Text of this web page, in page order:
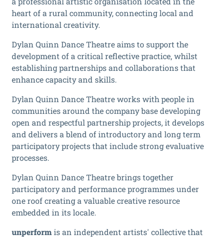
heart of a rural community, connecting local and
international creativity.
Dylan Quinn Dance Theatre aims to support the
development of a critical reflective practice, whilst
establishing partnerships and collaborations that
enhance capacity and skills.
Dylan Quinn Dance Theatre works with people in
communities around the company base developing
open and respectful partnership projects, it develops
and delivers a blend of introductory and long term
participatory projects that include strong evaluative
processes.
Dylan Quinn Dance Theatre brings together
participatory and performance programmes under
one roof creating a valuable creative resource
embedded in its locale.
unperformis an independent artists' collective that